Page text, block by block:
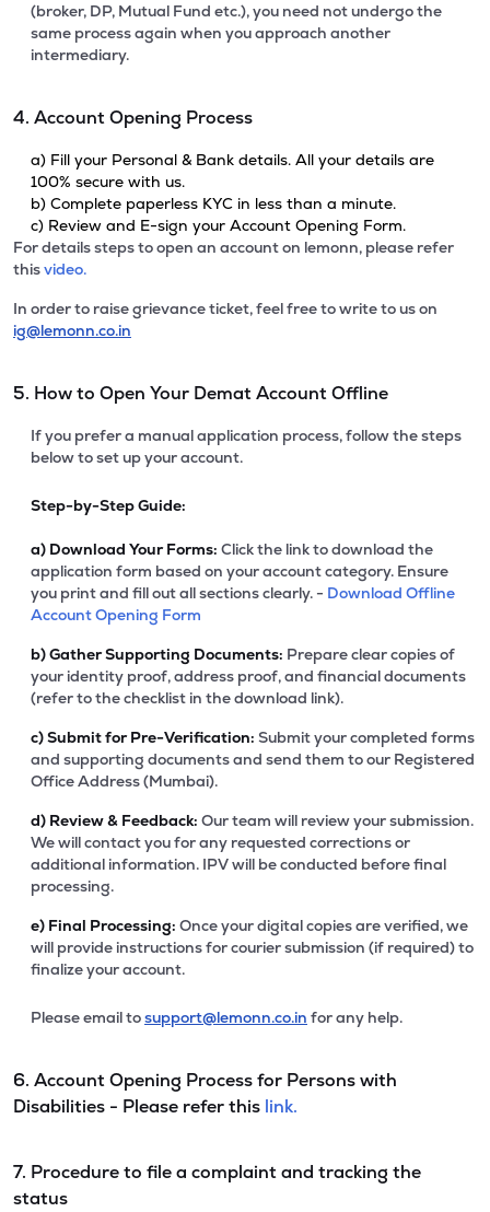
(broker, DP, Mutual Fund etc.), you need not undergo the
same process again when you approach another
intermediary.
4. Account Opening Process
a) Fill your Personal & Bank details. All your details are
100% secure with us.
b) Complete paperless KYC in less than a minute.
c) Review and E-sign your Account Opening Form.
For details steps to open an account on lemonn, please refer
thisvideo.
In order to raise grievance ticket, feel free to write to us on
ig@lemonn.co.in
5. How to Open Your Demat Account Offline
If you prefer a manual application process, follow the steps
below to set up your account.
Step-by-Step Guide:
a) Download Your Forms: Click the link to download the
application form based on your account category. Ensure
you print and fill out all sections clearly. - Download Offline
Account Opening Form
b)Gather Supporting Documents: Prepare clear copies of
your identity proof, address proof, and financial documents
(refer to the checklist in the download link).
c)Submit for Pre-Verification: Submit your completed forms
and supporting documents and send them to our Registered
Office Address (Mumbai).
d) Review & Feedback: Our team will review your submission.
We will contact you for any requested corrections or
additional information. IPV will be conducted before final
processing.
e) Final Processing: Once your digital copies are verified, we
will provide instructions for courier submission (if required) to
finalize your account.
Please email tosupport@lemonn.co.in for any help.
6. Account Opening Process for Persons with
Disabilities - Please refer this link.
7. Procedure to file a complaint and tracking the
status